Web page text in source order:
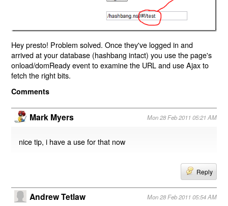
Hey presto! Problem solved. Once they've logged in and
arrived at your database (hashbang intact) you use the page's
onload/domReady event to examine the URL and use Ajax to
fetch the right bits.
Comments
Mark Myers Mon 28 Feb 2011 05:21 AM
nice tip, i have a use for that now
Reply
Andrew Tetlaw Mon 28 Feb 2011 05:54 AM